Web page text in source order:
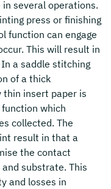
several operations.
press or finishing
function can engage
This will result in
a saddle stitching
of a thick
thin insert paper is
which
collected. The
result in that a
the contact
substrate. This
and losses in